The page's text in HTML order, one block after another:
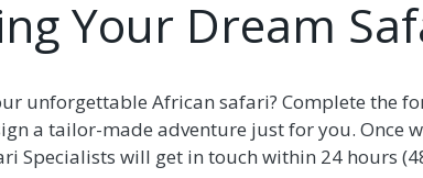
Your Dream
unforgettable African safari? Complete the
a tailor-made adventure just for you. Once
Specialists will get in touch within 24 hours